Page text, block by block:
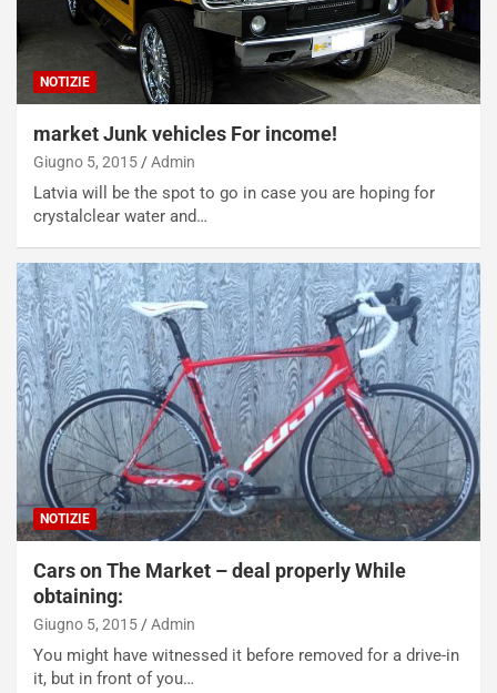
NOTIZIE
market Junk vehicles For income!
Giugno 5, 2015 Admin
Latvia will be the spot to go in case you are hoping for
crystalclear water and…
NOTIZIE
Cars on The Market – deal properly While
obtaining:
Giugno 5, 2015 Admin
You might have witnessed it before removed for a drive-in
it, but in front of you…